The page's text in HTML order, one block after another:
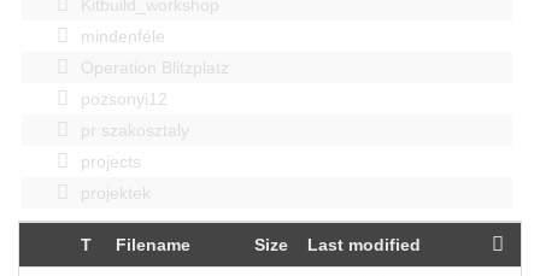
Kitbuild_workshop
mindenféle
Operation Blitzplatz
pozsonyi12
pr szakosztaly
projects
projektek
T Filename Size Last modified